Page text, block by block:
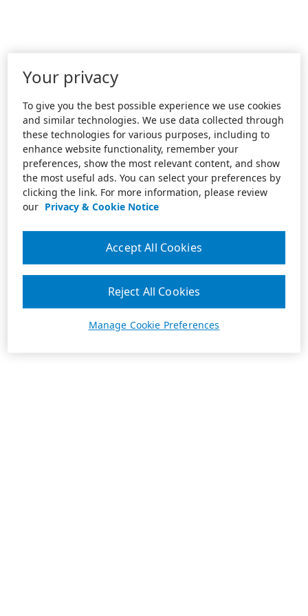
Your privacy
To give you the best possible experience we use cookies
and similar technologies. We use data collected through
these technologies for various purposes, including to
enhance website functionality, remember your
preferences, show the most relevant content, and show
the most useful ads. You can select your preferences by
clicking the link. For more information, please review
our Privacy & Cookie Notice
Manage Cookie Preferences
Reject All Cookies
Accept All Cookies